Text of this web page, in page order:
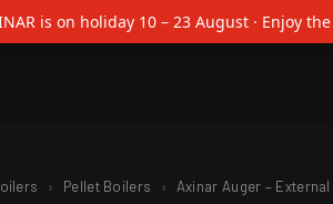
is on holiday 10 – 23 August · Enjoy
› Pellet Boilers › Axinar Auger –Screw